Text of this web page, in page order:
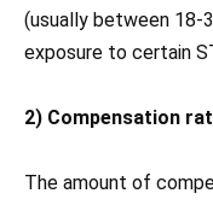
(usually between 18-
exposure to certain
2) Compensation
The amount of